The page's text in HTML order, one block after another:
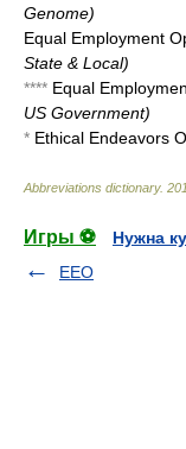
Genome)
Equal Employment
State & Local)
**** Equal
US Government)
* Ethical Endeavors
Abbreviations dictionary.
Игры ⚽
Нужна
EEO